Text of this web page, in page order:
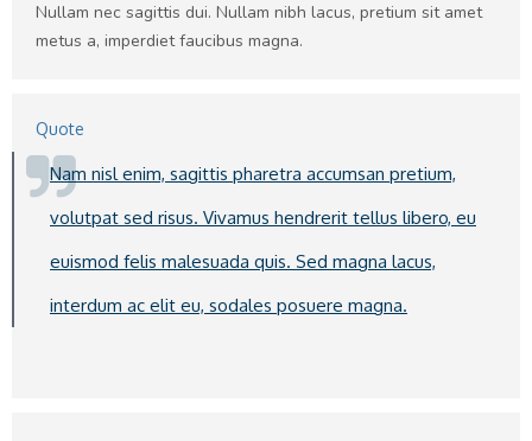
Nullam nec sagittis dui. Nullam nibh lacus, pretium sit amet
metus a, imperdiet faucibus magna.
Quote
Nam nisl enim, sagittis pharetra accumsan pretium,
volutpat sed risus. Vivamus hendrerit tellus libero, eu
euismod felis malesuada quis. Sed magna lacus,
interdum ac elit eu, sodales posuere magna.